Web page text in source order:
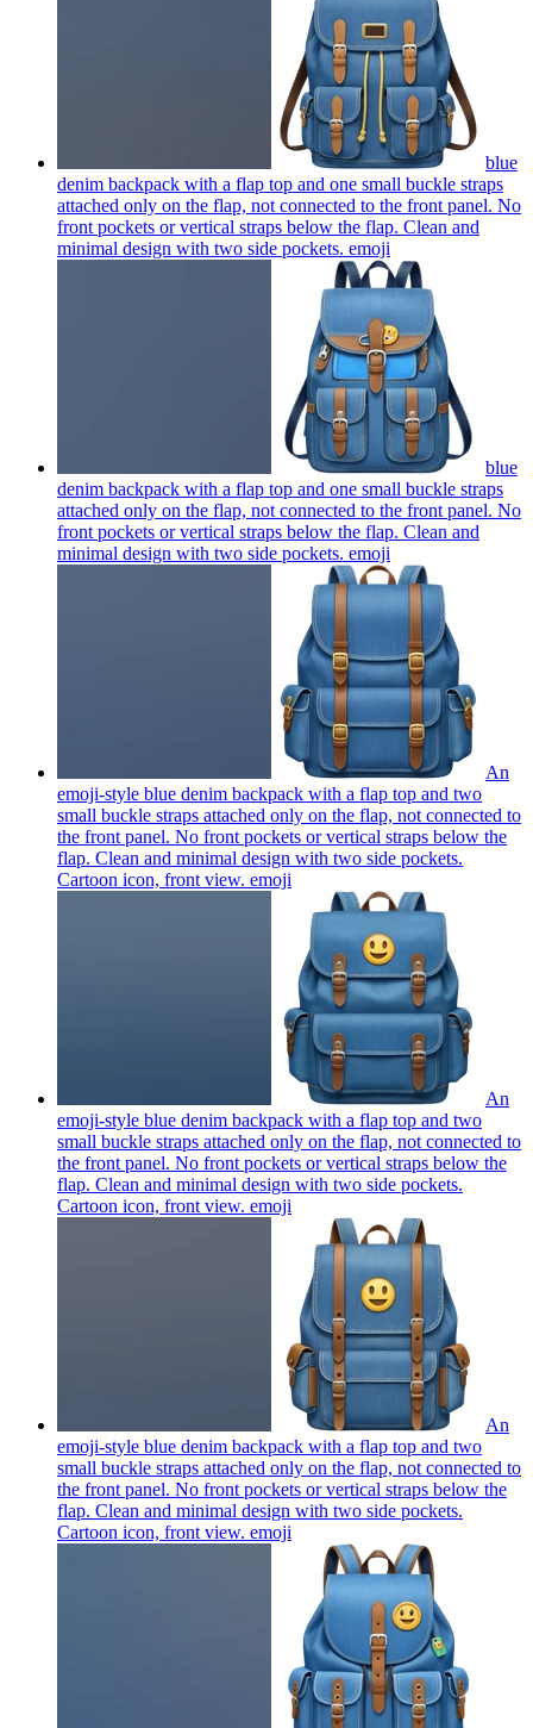
blue
denim backpack with a flap top and one small buckle straps
attached only on the flap, not connected to the front panel. No
front pockets or vertical straps below the flap. Clean and
minimal design with two side pockets. emoji
blue
denim backpack with a flap top and one small buckle straps
attached only on the flap, not connected to the front panel. No
front pockets or vertical straps below the flap. Clean and
minimal design with two side pockets. emoji
An
emoji-style blue denim backpack with a flap top and two
small buckle straps attached only on the flap, not connected to
the front panel. No front pockets or vertical straps below the
flap. Clean and minimal design with two side pockets.
Cartoon icon, front view. emoji
An
emoji-style blue denim backpack with a flap top and two
small buckle straps attached only on the flap, not connected to
the front panel. No front pockets or vertical straps below the
flap. Clean and minimal design with two side pockets.
Cartoon icon, front view. emoji
An
emoji-style blue denim backpack with a flap top and two
small buckle straps attached only on the flap, not connected to
the front panel. No front pockets or vertical straps below the
flap. Clean and minimal design with two side pockets.
Cartoon icon, front view. emoji